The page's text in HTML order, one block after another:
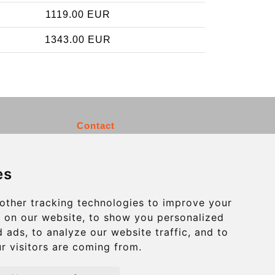
tracking technologies to improve your
our website, to show you personalized
ads, to analyze our website traffic, and to
visitors are coming from.
1119.00 EUR
1343.00 EUR
Contact